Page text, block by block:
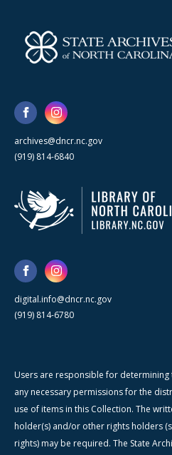
archives@dncr.nc.gov
(919) 814-6840
digital.info@dncr.nc.gov
(919) 814-6780
Users are responsible for
any necessary permissions for the
use of items in this Collection. The
holder(s) and/or other rights holders
rights) may be required. The State